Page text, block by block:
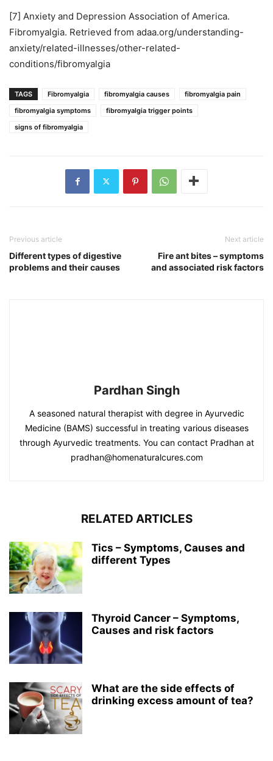
[7] Anxiety and Depression Association of America.
Fibromyalgia. Retrieved from adaa.org/understanding-
anxiety/related-illnesses/other-related-
conditions/fibromyalgia
TAGS Fibromyalgia fibromyalgia causes
fibromyalgia pain
fibromyalgia symptoms
fibromyalgia trigger points
signs of fibromyalgia
Previous article
Different types of digestive
problems and their causes
Next article
Fire ant bites – symptoms
and associated risk factors
Pardhan Singh
A seasoned natural therapist with degree in Ayurvedic
Medicine (BAMS) successful in treating various diseases
through Ayurvedic treatments. You can contact Pradhan at
pradhan@homenaturalcures.com
RELATED ARTICLES
Tics – Symptoms, Causes and
different Types
Thyroid Cancer – Symptoms,
Causes and risk factors
What are the side effects of
drinking excess amount of tea?